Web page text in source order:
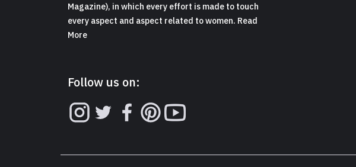
Magazine), in which every effort is made to touch
every aspect and aspect related to women. Read
More
Follow us on: